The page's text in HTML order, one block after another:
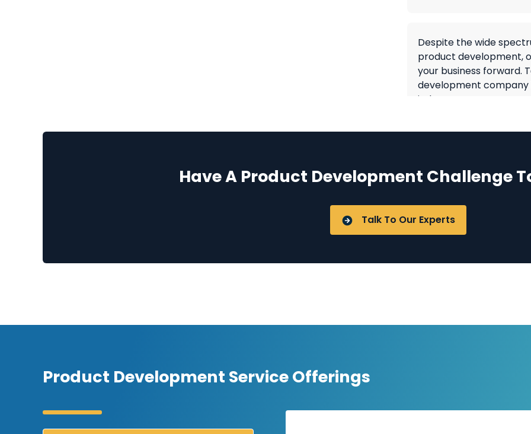
Despite the wide
product development,
your business forward.
development company
industry sectors
Challenges Like:
Setting up the right
infrastructure.
R&D and Quality
Have A Product Development Challenge
Talk To Our Experts
Product Development Service Offerings